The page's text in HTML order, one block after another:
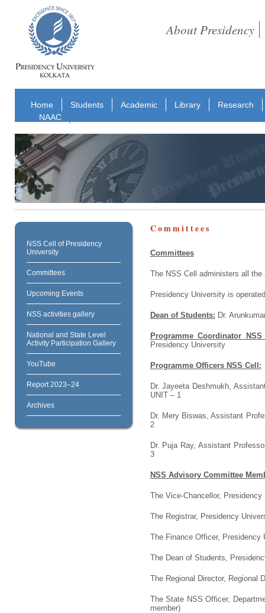
About Presidency
Home Students Academic Library
Research
NAAC
NSS Cell of Presidency
University
Committees
Upcoming Events
NSS activities gallery
National and State Level
Activity Participation Gallery
YouTube
Report 2023–24
Archives
Committees
Committees
The NSS Cell administers all
Presidency University is
Dean of Students: Dr.
Programme Coordinator
Presidency University
Programme Officers NSS Cell:
Dr. Jayeeta Deshmukh,
UNIT – 1
Dr. Mery Biswas, Assistant
2
Dr. Puja Ray, Assistant
3
NSS Advisory Committee
The Vice-Chancellor,
The Registrar, Presidency
The Finance Officer, Presidency
The Dean of Students,
The Regional Director, Regional
The State NSS Officer,
member)